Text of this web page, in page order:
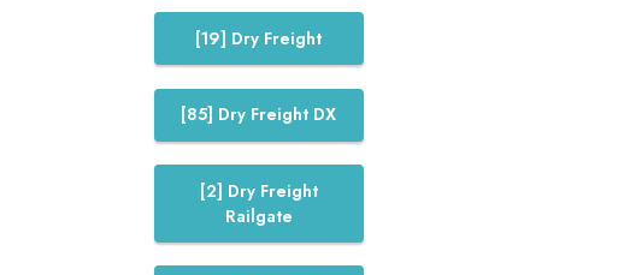
[19] Dry Freight
[85] Dry Freight DX
[2] Dry Freight
Railgate